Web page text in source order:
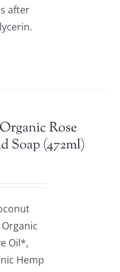
after
Rose
Soap (472ml)
Oil*,
Hemp